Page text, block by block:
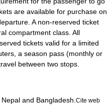
are available for purchase on
A non-reserved ticket
compartment class. All
tickets valid for a limited
a season pass (monthly or
between two stops.
Nepal and Bangladesh Cite web